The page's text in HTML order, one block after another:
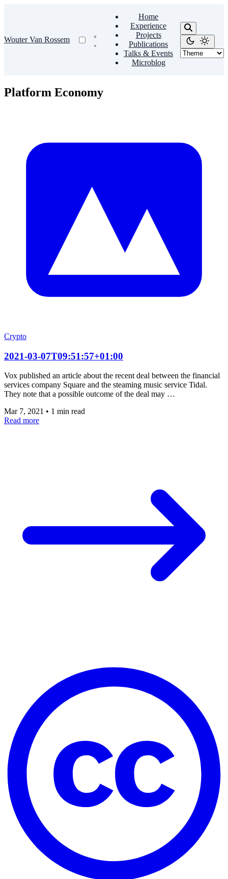
Wouter Van Rossem
Home
Experience
Projects
Publications
Talks & Events
Microblog
Platform Economy
Crypto
2021-03-07T09:51:57+01:00
Vox published an article about the recent deal between the financial
services company Square and the steaming music service Tidal.
They note that a possible outcome of the deal may …
Mar 7, 2021 • 1 min read
Read more